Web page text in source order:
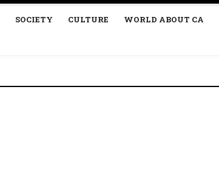
SOCIETY CULTURE WORLD ABOUT CA